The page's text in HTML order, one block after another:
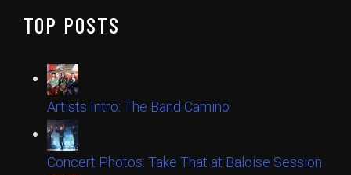
TOP POSTS
Artists Intro: The Band Camino
Concert Photos: Take That at Baloise Session